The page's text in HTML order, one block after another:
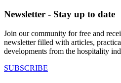
Newsletter - Stay up to date
Join our community for free and
newsletter filled with articles,
developments from the hospitality
SUBSCRIBE